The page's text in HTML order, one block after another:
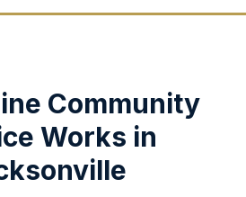
Community
Works in